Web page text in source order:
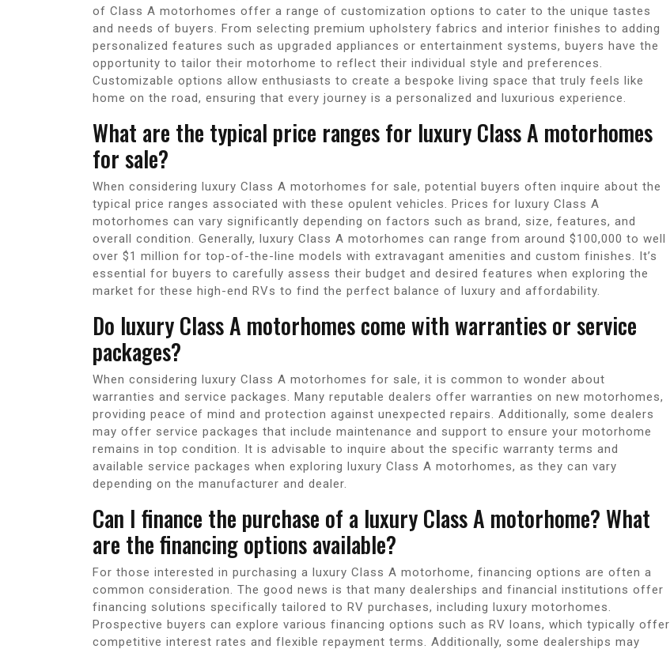
of Class A motorhomes offer a range of customization options to cater to the unique tastes
and needs of buyers. From selecting premium upholstery fabrics and interior finishes to adding
personalized features such as upgraded appliances or entertainment systems, buyers have the
opportunity to tailor their motorhome to reflect their individual style and preferences.
Customizable options allow enthusiasts to create a bespoke living space that truly feels like
home on the road, ensuring that every journey is a personalized and luxurious experience.
What are the typical price ranges for luxury Class A motorhomes
for sale?
When considering luxury Class A motorhomes for sale, potential buyers often inquire about the
typical price ranges associated with these opulent vehicles. Prices for luxury Class A
motorhomes can vary significantly depending on factors such as brand, size, features, and
overall condition. Generally, luxury Class A motorhomes can range from around $100,000 to well
over $1 million for top-of-the-line models with extravagant amenities and custom finishes. It’s
essential for buyers to carefully assess their budget and desired features when exploring the
market for these high-end RVs to find the perfect balance of luxury and affordability.
Do luxury Class A motorhomes come with warranties or service
packages?
When considering luxury Class A motorhomes for sale, it is common to wonder about
warranties and service packages. Many reputable dealers offer warranties on new motorhomes,
providing peace of mind and protection against unexpected repairs. Additionally, some dealers
may offer service packages that include maintenance and support to ensure your motorhome
remains in top condition. It is advisable to inquire about the specific warranty terms and
available service packages when exploring luxury Class A motorhomes, as they can vary
depending on the manufacturer and dealer.
Can I finance the purchase of a luxury Class A motorhome? What
are the financing options available?
For those interested in purchasing a luxury Class A motorhome, financing options are often a
common consideration. The good news is that many dealerships and financial institutions offer
financing solutions specifically tailored to RV purchases, including luxury motorhomes.
Prospective buyers can explore various financing options such as RV loans, which typically offer
competitive interest rates and flexible repayment terms. Additionally, some dealerships may